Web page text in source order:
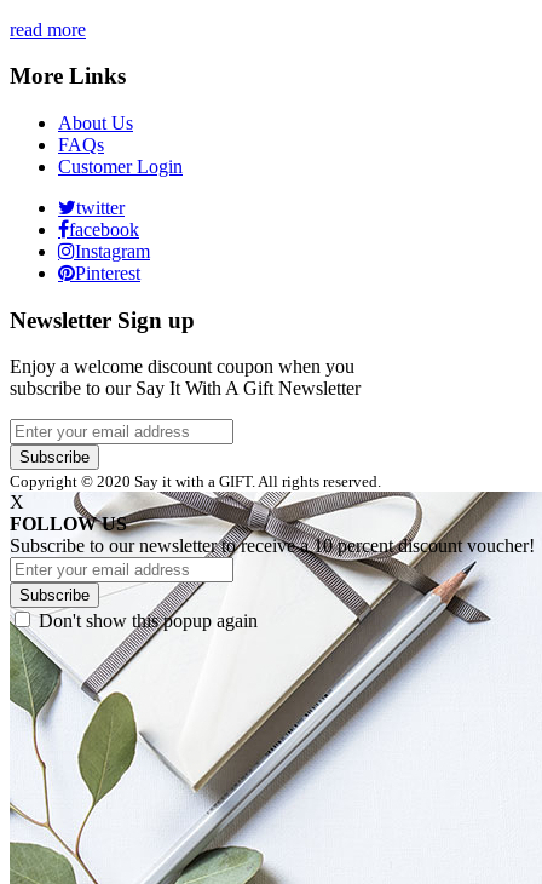
read more
More Links
About Us
FAQs
Customer Login
twitter
facebook
Instagram
Pinterest
Newsletter Sign up
Enjoy a welcome discount coupon when you
subscribe to our Say It With A Gift Newsletter
Subscribe
Copyright © 2020 Say it with a GIFT. All rights reserved.
X
FOLLOW US
Subscribe to our newsletter to receive a 10 percent discount voucher!
Subscribe
Don't show this popup again